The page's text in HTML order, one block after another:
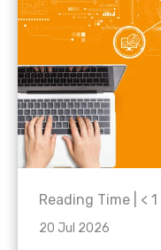
Reading Time | < 1
20 Jul 2026